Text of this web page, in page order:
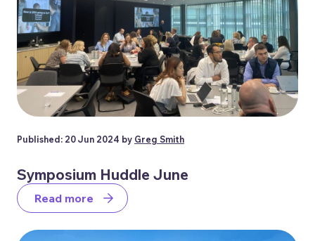
Published: 20 Jun 2024 by Greg Smith
Symposium Huddle June
Read more